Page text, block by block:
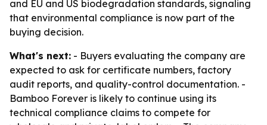
and EU and US biodegradation standards, signaling
that environmental compliance is now part of the
buying decision.
What's next: - Buyers evaluating the company are
expected to ask for certificate numbers, factory
audit reports, and quality-control documentation. -
Bamboo Forever is likely to continue using its
technical compliance claims to compete for